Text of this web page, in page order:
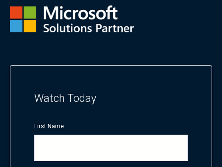
Watch Today
First Name